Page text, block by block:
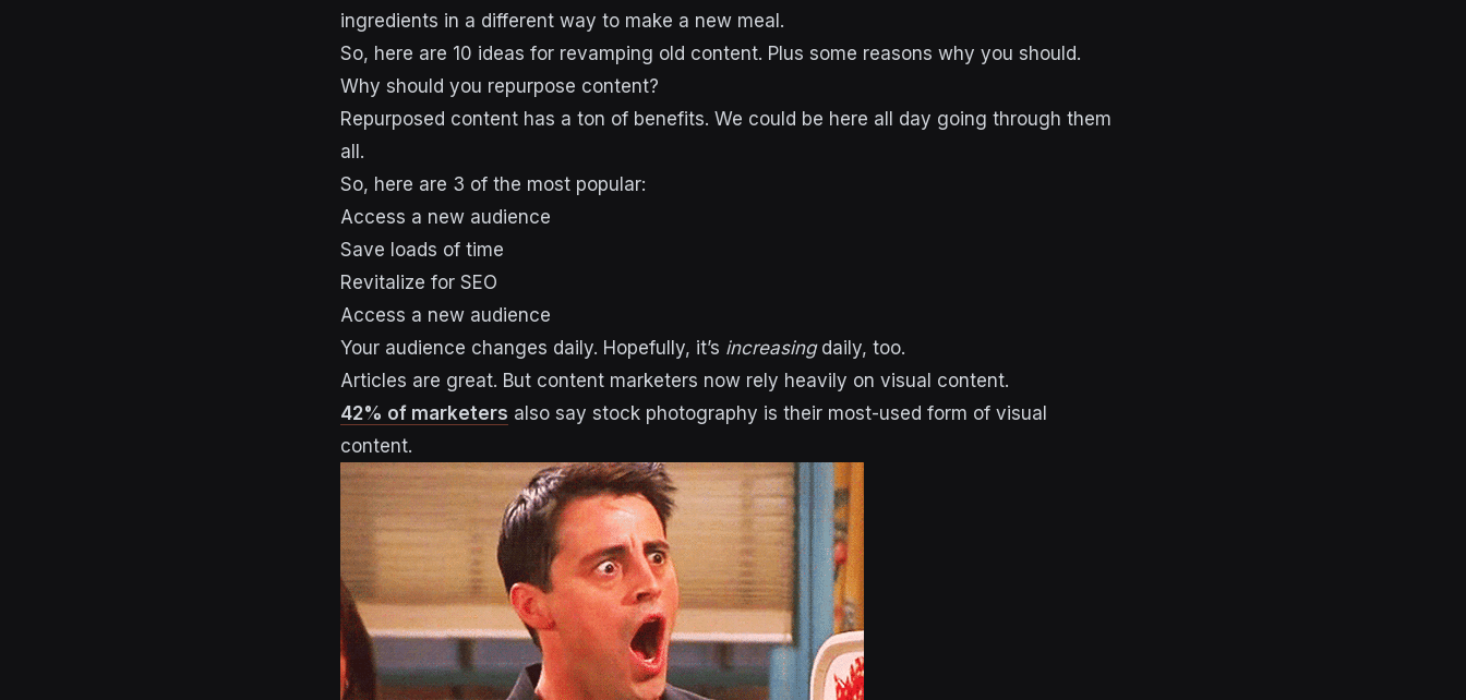
ingredients in a different way to make a new meal.
So, here are 10 ideas for revamping old content. Plus some reasons why you should.
Why should you repurpose content?
Repurposed content has a ton of benefits. We could be here all day going through them
all.
So, here are 3 of the most popular:
Access a new audience
Save loads of time
Revitalize for SEO
Access a new audience
Your audience changes daily. Hopefully, it’s increasingdaily, too.
Articles are great. But content marketers now rely heavily on visual content.
42% of marketers also say stock photography is their most-used form of visual
content.